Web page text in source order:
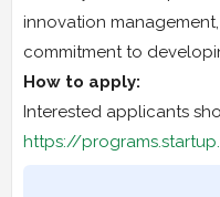
innovation
commitment to
How to apply:
Interested applicants
https://